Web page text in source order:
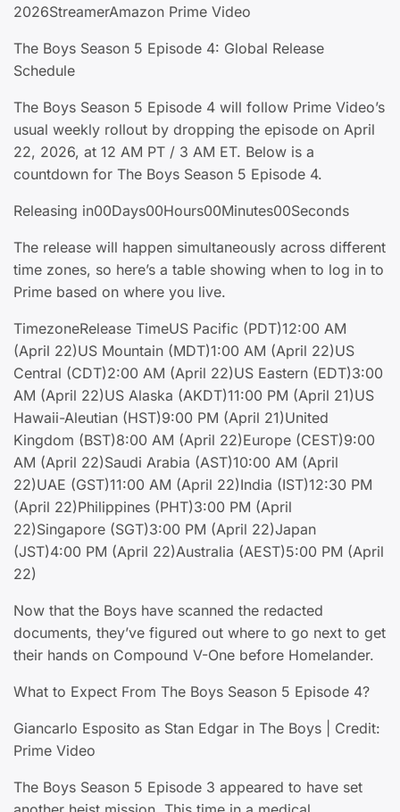
2026StreamerAmazon Prime Video
The Boys Season 5 Episode 4: Global Release
Schedule
The Boys Season 5 Episode 4 will follow Prime Video’s
usual weekly rollout by dropping the episode on April
22, 2026, at 12 AM PT / 3 AM ET. Below is a
countdown for The Boys Season 5 Episode 4.
Releasing in00Days00Hours00Minutes00Seconds
The release will happen simultaneously across different
time zones, so here’s a table showing when to log in to
Prime based on where you live.
TimezoneRelease TimeUS Pacific (PDT)12:00 AM
(April 22)US Mountain (MDT)1:00 AM (April 22)US
Central (CDT)2:00 AM (April 22)US Eastern (EDT)3:00
AM (April 22)US Alaska (AKDT)11:00 PM (April 21)US
Hawaii-Aleutian (HST)9:00 PM (April 21)United
Kingdom (BST)8:00 AM (April 22)Europe (CEST)9:00
AM (April 22)Saudi Arabia (AST)10:00 AM (April
22)UAE (GST)11:00 AM (April 22)India (IST)12:30 PM
(April 22)Philippines (PHT)3:00 PM (April
22)Singapore (SGT)3:00 PM (April 22)Japan
(JST)4:00 PM (April 22)Australia (AEST)5:00 PM (April
22)
Now that the Boys have scanned the redacted
documents, they’ve figured out where to go next to get
their hands on Compound V-One before Homelander.
What to Expect From The Boys Season 5 Episode 4?
Giancarlo Esposito as Stan Edgar in The Boys | Credit:
Prime Video
The Boys Season 5 Episode 3 appeared to have set